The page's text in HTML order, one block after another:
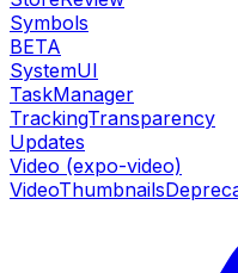
Symbols
BETA
SystemUI
TaskManager
TrackingTransparency
Updates
Video (expo-video)
VideoThumbnails